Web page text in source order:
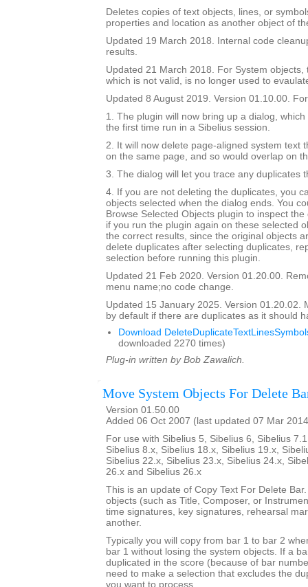
Deletes copies of text objects, lines, or
properties and location as another object of
Updated 19 March 2018. Internal code
results.
Updated 21 March 2018. For System objects,
which is not valid, is no longer used to
Updated 8 August 2019. Version 01.10.00.
1. The plugin will now bring up a dialog,
the first time run in a Sibelius session.
2. It will now delete page-aligned system text
on the same page, and so would overlap on
3. The dialog will let you trace any duplicates
4. If you are not deleting the duplicates, you
objects selected when the dialog ends. You
Browse Selected Objects plugin to inspect
if you run the plugin again on these selected
the correct results, since the original objects
delete duplicates after selecting duplicates,
selection before running this plugin.
Updated 21 Feb 2020. Version 01.20.00.
menu name;no code change.
Updated 15 January 2025. Version 01.20.02.
by default if there are duplicates as it should
Download
downloaded 2270 times)
Plug-in written by Bob Zawalich.
Move System Objects For Delete
Version 01.50.00
Added 06 Oct 2007 (last updated 07 Mar
For use with Sibelius 5, Sibelius 6, Sibelius
Sibelius 8.x, Sibelius 18.x, Sibelius 19.x,
Sibelius 22.x, Sibelius 23.x, Sibelius 24.x,
26.x and Sibelius 26.x
This is an update of Copy Text For Delete
objects (such as Title, Composer, or
time signatures, key signatures, rehearsal
another.
Typically you will copy from bar 1 to bar 2
bar 1 without losing the system objects. If a
duplicated in the score (because of bar
need to make a selection that excludes the
you want to process.